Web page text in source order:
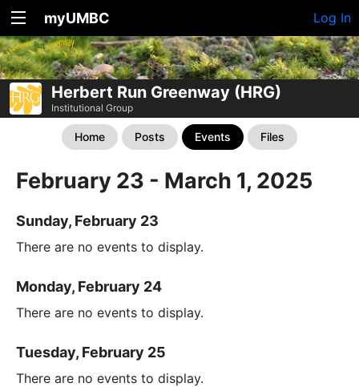
myUMBC Log In
Herbert Run Greenway (HRG)
Institutional Group
Home Posts Events Files
February 23 - March 1, 2025
Sunday, February 23
There are no events to display.
Monday, February 24
There are no events to display.
Tuesday, February 25
There are no events to display.